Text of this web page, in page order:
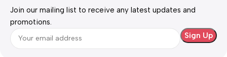
Join our mailing list to receive any latest updates and
promotions.